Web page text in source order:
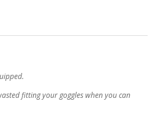
fitting your goggles when you can